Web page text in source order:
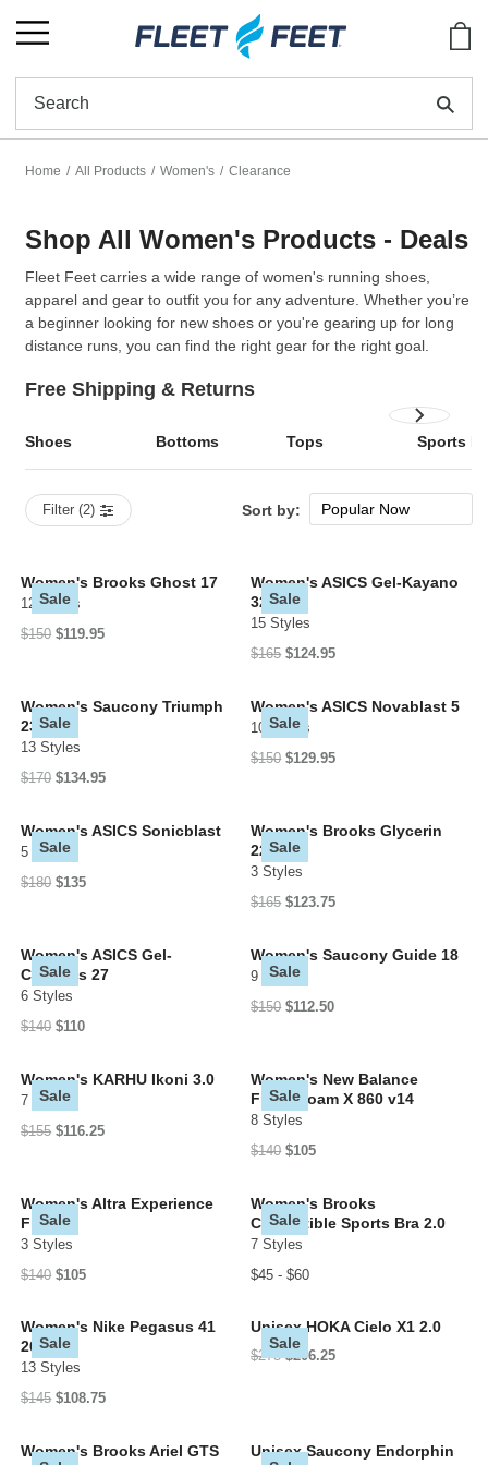
Home All Products Women's Clearance
Shop All Women's Products - Deals
Fleet Feet carries a wide range of women's running shoes
apparel and gear to outfit you for any adventure. Whether you’re
a beginner looking for new shoes or you're gearing up for long
distance runs, you can find the right gear for the right goal.
Free Shipping & Returns
Shoes Bottoms Tops Sports
Filter (2) Sort by:
Popular Now
Price: low to high
Women's Brooks Ghost 17
12 Styles
$150 $119.95
Sale
Women's ASICS Gel-Kayano
32
15 Styles
$165 $124.95
Sale
Women's Saucony Triumph
23
13 Styles
$170 $134.95
Sale
Women's ASICS Novablast 5
10 Styles
$150 $129.95
Sale
Women's ASICS Sonicblast
5 Styles
$180 $135
Sale
Women's Brooks Glycerin
22
3 Styles
$165 $123.75
Sale
Women's ASICS Gel-
Cumulus 27
6 Styles
$140 $110
Sale
Women's Saucony Guide 18
9 Styles
$150 $112.50
Sale
Women's KARHU Ikoni 3.0
7 Styles
$155 $116.25
Sale
Women's New Balance
Fresh Foam X 860 v14
8 Styles
$140 $105
Sale
Women's Altra Experience
Flow 2
3 Styles
$140 $105
Sale
Women's Brooks
Convertible Sports Bra 2.0
7 Styles
$45 - $60
Sale
Women's Nike Pegasus 41
2026
13 Styles
$145 $108.75
Sale
Unisex HOKA Cielo X1 2.0
$275 $206.25
Sale
Women's Brooks Ariel GTS
Unisex Saucony Endorphin